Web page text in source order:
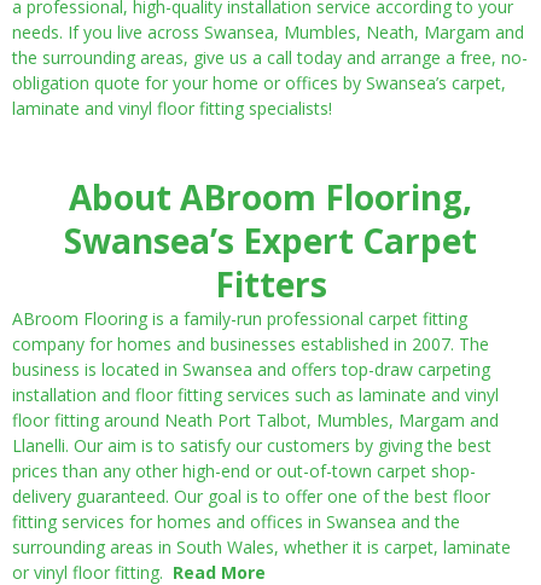
a professional, high-quality installation service according to your
needs. If you live across Swansea, Mumbles, Neath, Margam and
the surrounding areas, give us a call today and arrange a free, no-
obligation quote for your home or offices by Swansea’s carpet,
laminate and vinyl floor fitting specialists!
About ABroom Flooring,
Swansea’s Expert Carpet
Fitters
ABroom Flooring is a family-run professional carpet fitting
company for homes and businesses established in 2007. The
business is located in Swansea and offers top-draw carpeting
installation and floor fitting services such as laminate and vinyl
floor fitting around Neath Port Talbot, Mumbles, Margam and
Llanelli. Our aim is to satisfy our customers by giving the best
prices than any other high-end or out-of-town carpet shop-
delivery guaranteed. Our goal is to offer one of the best floor
fitting services for homes and offices in Swansea and the
surrounding areas in South Wales, whether it is carpet, laminate
or vinyl floor fitting. Read More